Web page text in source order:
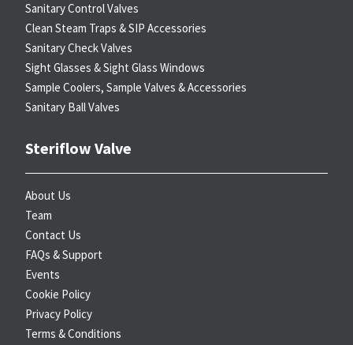
Sanitary Control Valves
Clean Steam Traps & SIP Accessories
Sanitary Check Valves
Sight Glasses & Sight Glass Windows
Sample Coolers, Sample Valves & Accessories
Sanitary Ball Valves
Steriflow Valve
About Us
Team
Contact Us
FAQs & Support
Events
Cookie Policy
Privacy Policy
Terms & Conditions